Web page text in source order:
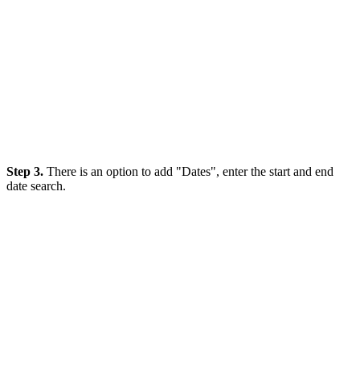
Step 3. There is an option to add "Dates", enter the start and end
date search.